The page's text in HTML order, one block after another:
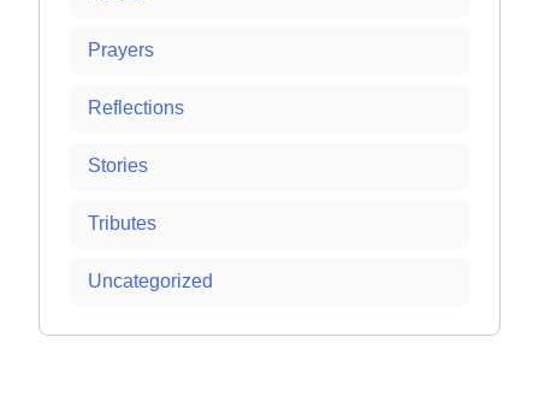
Prayers
Reflections
Stories
Tributes
Uncategorized